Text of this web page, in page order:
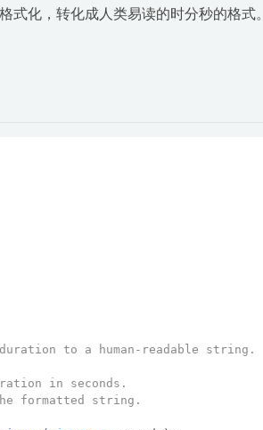
化，转化成人类易读的时分秒的格式。
to a human-readable string.
in seconds.
formatted string.